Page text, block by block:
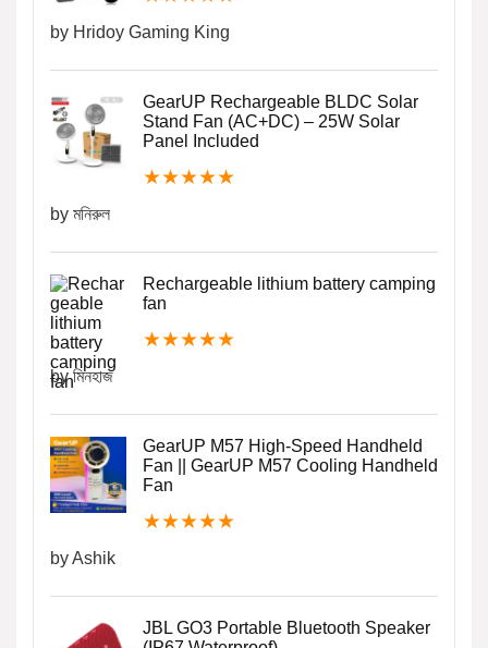
by Hridoy Gaming King
GearUP Rechargeable BLDC Solar
Stand Fan (AC+DC) – 25W Solar
Panel Included
★★★★★
by মনিরুল
Rechargeable lithium battery camping
fan
★★★★★
by মিনহাজ
GearUP M57 High-Speed Handheld
Fan || GearUP M57 Cooling Handheld
Fan
★★★★★
by Ashik
JBL GO3 Portable Bluetooth Speaker